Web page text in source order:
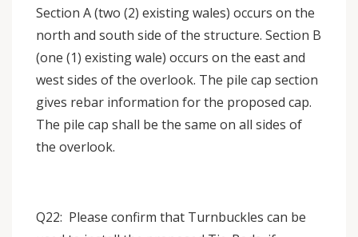
Section A (two (2) existing wales) occurs on the
north and south side of the structure. Section B
(one (1) existing wale) occurs on the east and
west sides of the overlook. The pile cap section
gives rebar information for the proposed cap.
The pile cap shall be the same on all sides of
the overlook.
Q22: Please confirm that Turnbuckles can be